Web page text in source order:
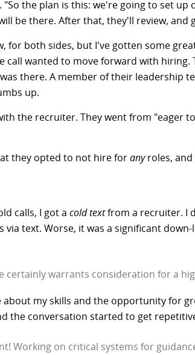
the plan is this: we're going to set
be there. After that, they'll review, and
for both sides, but I've gotten some
call wanted to move forward with
there. A member of their leadership
up.
the recruiter. They went from "eager
they opted to not hire foranyroles, and
calls, I got a cold textfrom a recruiter. I
text. Worse, it was a significant
certainly warrants consideration for a
about my skills and the opportunity for
the conversation started to get
Working on critical systems for